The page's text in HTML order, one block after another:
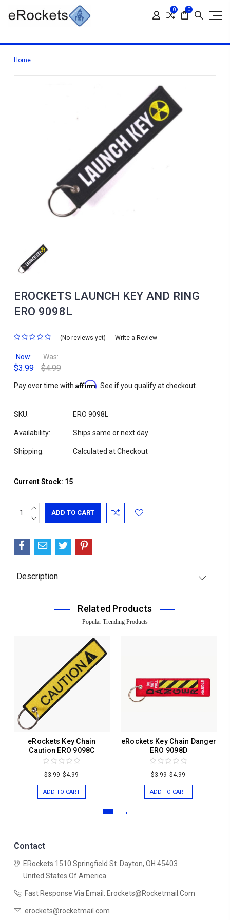
0 0
Home
EROCKETS LAUNCH KEY AND RING
ERO 9098L
(No reviews yet) Write a Review
Now:
$3.99
Was:
$4.99
Pay over time with Affirm . See if you qualify at checkout.
SKU: ERO 9098L
Availability: Ships same or next day
Shipping: Calculated at Checkout
Current Stock: 15
INCREASE
QUANTITY:
DECREASE
Description
Related Products
Popular Trending Products
eRockets Key Chain
Caution ERO 9098C
$3.99 $4.99
ADD TO CART
eRockets Key Chain Danger
ERO 9098D
$3.99 $4.99
ADD TO CART
Contact
ERockets 1510 Springfield St. Dayton, OH 45403
United States Of America
Fast Response Via Email: Erockets@rocketmail.com
erockets@rocketmail.com